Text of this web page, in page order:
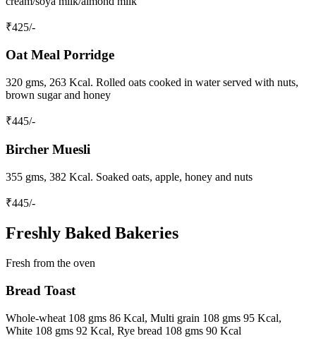
₹425/-
Oat Meal Porridge
320 gms, 263 Kcal. Rolled oats cooked in water served with nuts,
brown sugar and honey
₹445/-
Bircher Muesli
355 gms, 382 Kcal. Soaked oats, apple, honey and nuts
₹445/-
Freshly Baked Bakeries
Fresh from the oven
Bread Toast
Whole-wheat 108 gms 86 Kcal, Multi grain 108 gms 95 Kcal,
White 108 gms 92 Kcal, Rye bread 108 gms 90 Kcal